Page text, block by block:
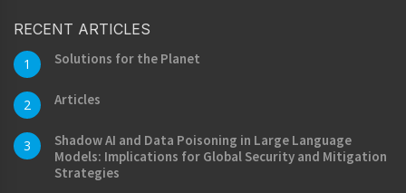
RECENT ARTICLES
1 Solutions for the Planet
2 Articles
3
Shadow AI and Data Poisoning in Large Language
Models: Implications for Global Security and Mitigation
Strategies